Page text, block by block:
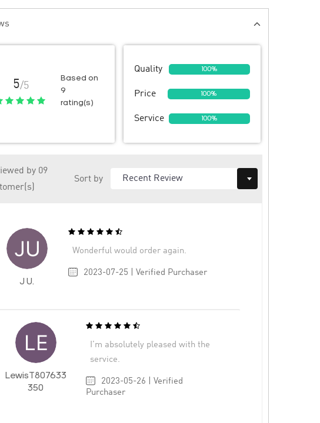
5/5
Based on
9
rating(s)
Quality 100%
Price 100%
Service 100%
by 09
Sort by
J U.
Wonderful would order again.
2023-07-25 | Verified Purchaser
LewisT807633
350
I’m absolutely pleased with the
service.
2023-05-26 | Verified
Purchaser